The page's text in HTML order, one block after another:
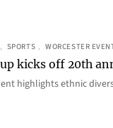
, SPORTS , WORCESTER
kicks off 20th
highlights ethnic